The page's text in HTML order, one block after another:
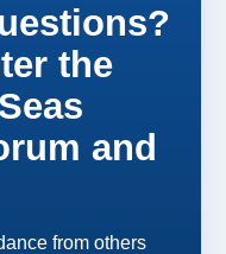
the
and
from others